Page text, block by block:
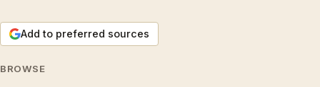
Add to preferred sources
BROWSE